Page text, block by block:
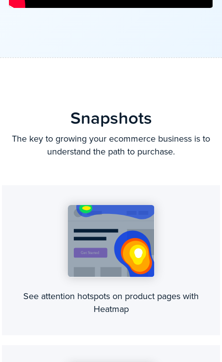
Snapshots
The key to growing your ecommerce business is to
understand the path to purchase.
See attention hotspots on product pages with
Heatmap